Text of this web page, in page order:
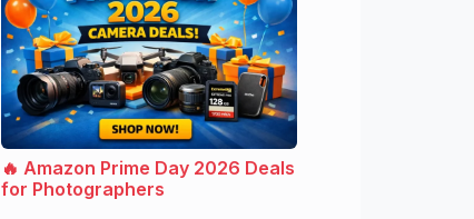
🔥 Amazon Prime Day 2026 Deals
for Photographers